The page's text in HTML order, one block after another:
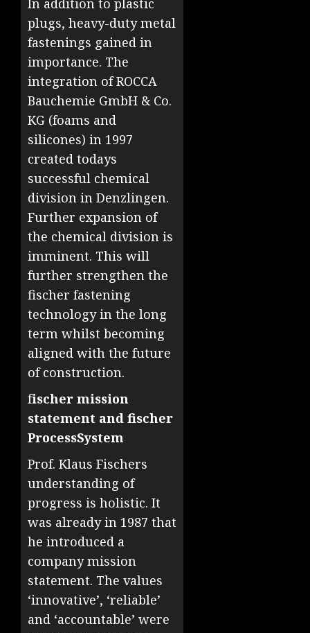
plugs, heavy-duty metal
fastenings gained in
importance. The
integration of ROCCA
Bauchemie GmbH & Co.
KG (foams and
silicones) in 1997
created todays
successful chemical
division in Denzlingen.
Further expansion of
the chemical division is
imminent. This will
further strengthen the
fischer fastening
technology in the long
term whilst becoming
aligned with the future
of construction.
fischer mission
statement and fischer
ProcessSystem
Prof. Klaus Fischers
understanding of
progress is holistic. It
was already in 1987 that
he introduced a
company mission
statement. The values
‘innovative’, ‘reliable’
and ‘accountable’ were